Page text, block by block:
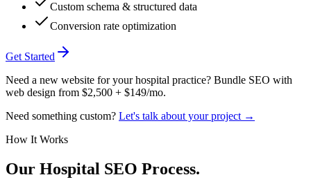
Custom schema & structured data
Conversion rate optimization
Get Started
Need a new website for your hospital practice? Bundle SEO with
web design from $2,500 + $149/mo.
Need something custom? Let's talk about your project →
How It Works
Our Hospital SEO Process.